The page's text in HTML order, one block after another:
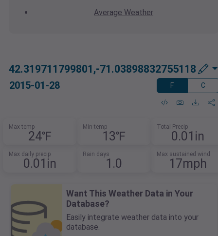
Average Weather
42.319711799801,-71.03898832755118
2015-01-28 F C
Max temp
24℉
Min temp
13℉
Total Precip
0.01in
Max daily precip
0.01in
Rain days
1.0
Max sustained wind
17mph
Want This Weather Data in Your
Database?
Easily integrate weather data into your
database.